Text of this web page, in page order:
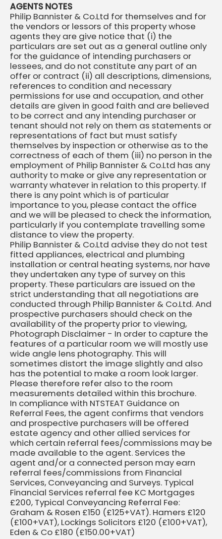
AGENTS NOTES
Philip Bannister & Co.Ltd for themselves and for
the vendors or lessors of this property whose
agents they are give notice that (i) the
particulars are set out as a general outline only
for the guidance of intending purchasers or
lessees, and do not constitute any part of an
offer or contract (ii) all descriptions, dimensions,
references to condition and necessary
permissions for use and occupation, and other
details are given in good faith and are believed
to be correct and any intending purchaser or
tenant should not rely on them as statements or
representations of fact but must satisfy
themselves by inspection or otherwise as to the
correctness of each of them (iii) no person in the
employment of Philip Bannister & Co.Ltd has any
authority to make or give any representation or
warranty whatever in relation to this property. If
there is any point which is of particular
importance to you, please contact the office
and we will be pleased to check the information,
particularly if you contemplate travelling some
distance to view the property.
Philip Bannister & Co.Ltd advise they do not test
fitted appliances, electrical and plumbing
installation or central heating systems, nor have
they undertaken any type of survey on this
property. These particulars are issued on the
strict understanding that all negotiations are
conducted through Philip Bannister & Co.Ltd. And
prospective purchasers should check on the
availability of the property prior to viewing,
Photograph Disclaimer - In order to capture the
features of a particular room we will mostly use
wide angle lens photography. This will
sometimes distort the image slightly and also
has the potential to make a room look larger.
Please therefore refer also to the room
measurements detailed within this brochure.
In compliance with NTSTEAT Guidance on
Referral Fees, the agent confirms that vendors
and prospective purchasers will be offered
estate agency and other allied services for
which certain referral fees/commissions may be
made available to the agent. Services the
agent and/or a connected person may earn
referral fees/commissions from Financial
Services, Conveyancing and Surveys. Typical
Financial Services referral fee KC Mortgages
£200, Typical Conveyancing Referral Fee:
Graham & Rosen £150 (£125+VAT). Hamers £120
(£100+VAT), Lockings Solicitors £120 (£100+VAT),
Eden & Co £180 (£150.00+VAT)